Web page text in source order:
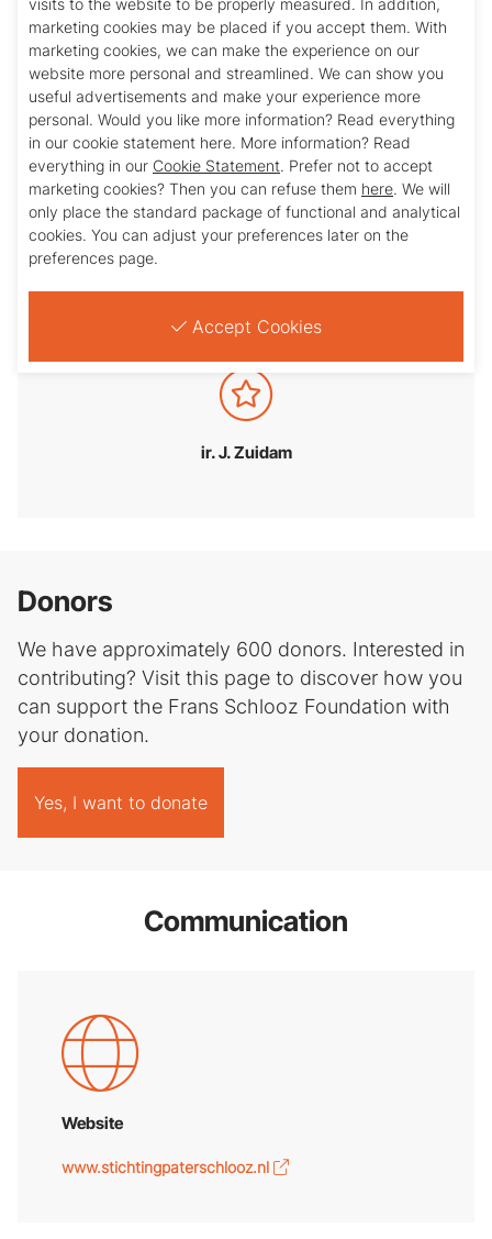
mr. W.F.C. Stevens
ir. J. Zuidam
Donors
We have approximately 600 donors. Interested in
contributing? Visit this page to discover how you
can support the Frans Schlooz Foundation with
your donation.
Yes, I want to donate
Communication
Website
www.stichtingpaterschlooz.nl
marketing cookies may be placed if you accept them. With
marketing cookies, we can make the experience on our
website more personal and streamlined. We can show you
useful advertisements and make your experience more
personal. Would you like more information? Read everything
in our cookie statement here. More information? Read
everything in our Cookie Statement. Prefer not to accept
marketing cookies? Then you can refuse them here. We will
only place the standard package of functional and analytical
cookies. You can adjust your preferences later on the
preferences page.
Accept Cookies